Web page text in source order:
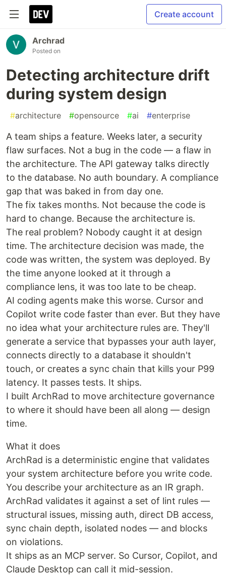
Create account
Archrad
Posted on
Detecting architecture drift
during system design
#architecture #opensource #ai #enterprise
A team ships a feature. Weeks later, a security
flaw surfaces. Not a bug in the code — a flaw in
the architecture. The API gateway talks directly
to the database. No auth boundary. A compliance
gap that was baked in from day one.
The fix takes months. Not because the code is
hard to change. Because the architecture is.
The real problem? Nobody caught it at design
time. The architecture decision was made, the
code was written, the system was deployed. By
the time anyone looked at it through a
compliance lens, it was too late to be cheap.
AI coding agents make this worse. Cursor and
Copilot write code faster than ever. But they have
no idea what your architecture rules are. They'll
generate a service that bypasses your auth layer,
connects directly to a database it shouldn't
touch, or creates a sync chain that kills your P99
latency. It passes tests. It ships.
I built ArchRad to move architecture governance
to where it should have been all along — design
time.
What it does
ArchRad is a deterministic engine that validates
your system architecture before you write code.
You describe your architecture as an IR graph.
ArchRad validates it against a set of lint rules —
structural issues, missing auth, direct DB access,
sync chain depth, isolated nodes — and blocks
on violations.
It ships as an MCP server. So Cursor, Copilot, and
Claude Desktop can call it mid-session.